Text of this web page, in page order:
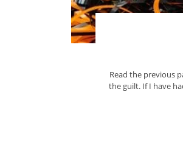
Read the previous
the guilt. If I have